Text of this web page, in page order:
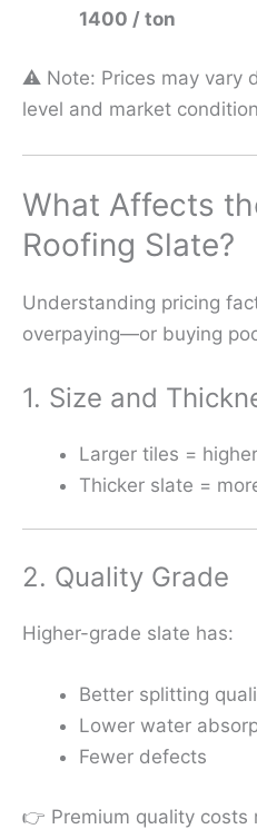
1400 / ton
⚠️ Note: Prices may vary
level and market
What Affects
Roofing Slate?
Understanding pricing
overpaying—or buying
1. Size and
Larger tiles =
Thicker slate =
2. Quality Grade
Higher-grade slate has:
Better splitting
Lower water
Fewer defects
👉 Premium quality costs